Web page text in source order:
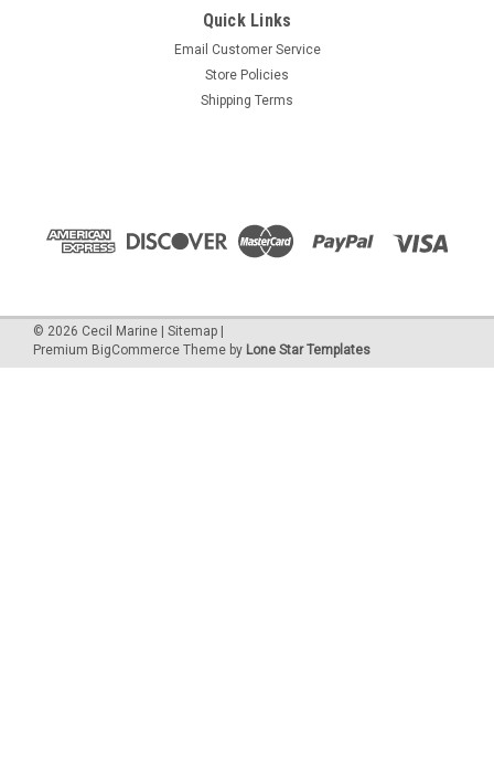
Quick Links
Email Customer Service
Store Policies
Shipping Terms
© 2026 Cecil Marine | Sitemap |
Premium BigCommerce Theme by Lone Star Templates